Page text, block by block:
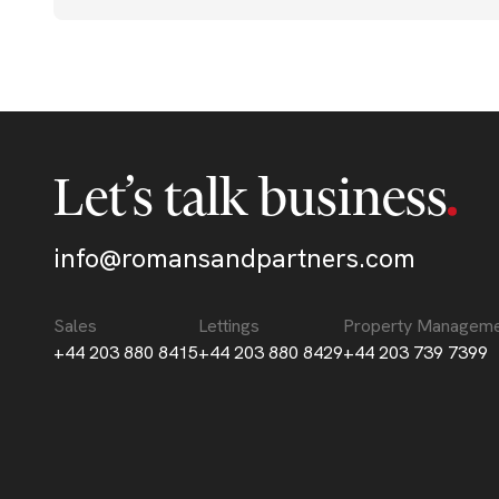
Let’s talk business
info@romansandpartners.com
Sales
+44 203 880 8415
Lettings
+44 203 880 8429
Property
+44 203 739 7399